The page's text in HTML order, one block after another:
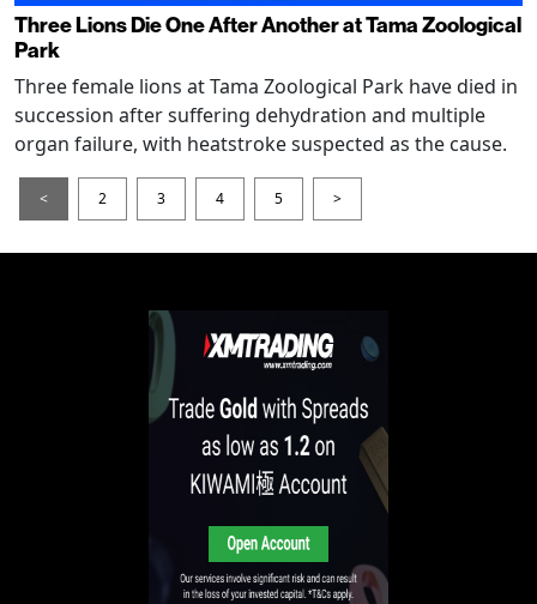
Three Lions Die One After Another at Tama Zoological
Park
Three female lions at Tama Zoological Park have died in
succession after suffering dehydration and multiple
organ failure, with heatstroke suspected as the cause.
< 2 3 4 5 >